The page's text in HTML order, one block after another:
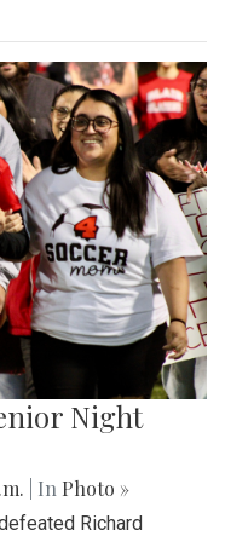
Night
| In Photo »
Richard